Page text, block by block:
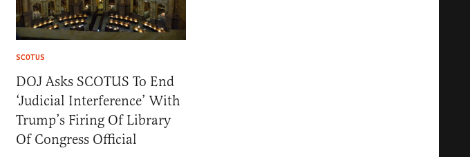
SCOTUS
DOJ Asks SCOTUS To End
‘Judicial Interference’ With
Trump’s Firing Of Library
Of Congress Official